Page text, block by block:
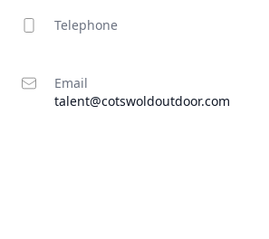
Telephone
Email
talent@cotswoldoutdoor.com